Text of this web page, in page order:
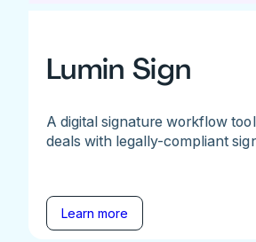
Lumin Sign
A digital signature workflow
deals with legally-compliant
Learn more